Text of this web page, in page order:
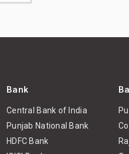
Bank
Central Bank of India
Punjab National Bank
HDFC Bank